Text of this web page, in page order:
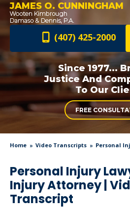
JAMES O. CUNNINGHAM
(407) 425-2000
Since 1977...
Justice And
To Our
FREE
Home Video Transcripts Personal
Personal Injury
Injury Attorney |
Transcript